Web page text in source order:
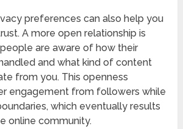
preferences can also help you
A more open relationship is
are aware of how their
and what kind of content
from you. This openness
engagement from followers while
which eventually results
online community.